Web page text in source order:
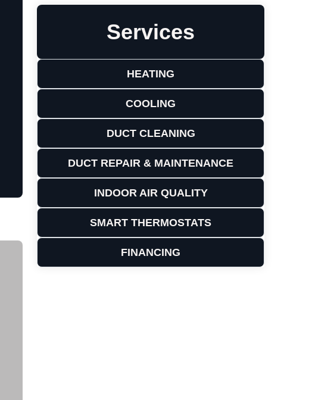
Services
HEATING
COOLING
DUCT CLEANING
DUCT REPAIR & MAINTENANCE
INDOOR AIR QUALITY
SMART THERMOSTATS
FINANCING